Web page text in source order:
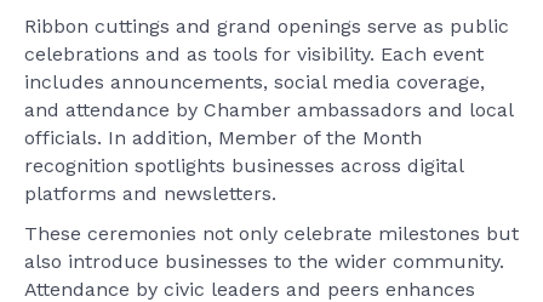
Ribbon cuttings and grand openings serve as public
celebrations and as tools for visibility. Each event
includes announcements, social media coverage,
and attendance by Chamber ambassadors and local
officials. In addition, Member of the Month
recognition spotlights businesses across digital
platforms and newsletters.
These ceremonies not only celebrate milestones but
also introduce businesses to the wider community.
Attendance by civic leaders and peers enhances